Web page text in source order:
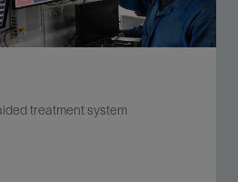
treatment system